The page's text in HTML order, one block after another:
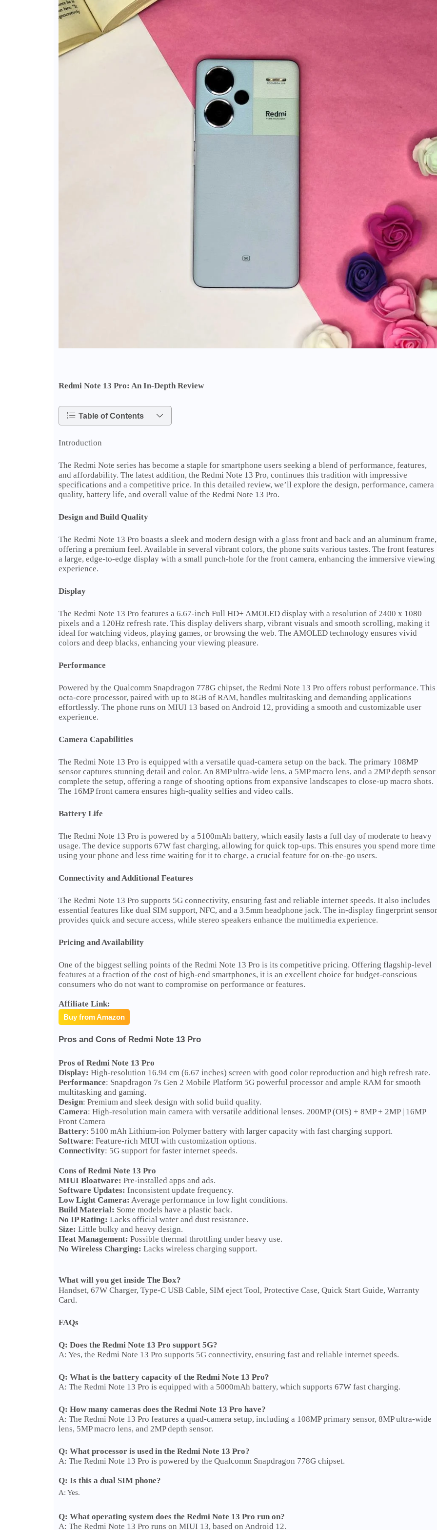
Redmi Note 13 Pro: An In-Depth Review
Table of Contents
Introduction
The Redmi Note series has become a staple for smartphone users seeking a blend of performance, features,
and affordability. The latest addition, the Redmi Note 13 Pro, continues this tradition with impressive
specifications and a competitive price. In this detailed review, we’ll explore the design, performance, camera
quality, battery life, and overall value of the Redmi Note 13 Pro.
Design and Build Quality
The Redmi Note 13 Pro boasts a sleek and modern design with a glass front and back and an aluminum frame,
offering a premium feel. Available in several vibrant colors, the phone suits various tastes. The front features
a large, edge-to-edge display with a small punch-hole for the front camera, enhancing the immersive viewing
experience.
Display
The Redmi Note 13 Pro features a 6.67-inch Full HD+ AMOLED display with a resolution of 2400 x 1080
pixels and a 120Hz refresh rate. This display delivers sharp, vibrant visuals and smooth scrolling, making it
ideal for watching videos, playing games, or browsing the web. The AMOLED technology ensures vivid
colors and deep blacks, enhancing your viewing pleasure.
Performance
Powered by the Qualcomm Snapdragon 778G chipset, the Redmi Note 13 Pro offers robust performance. This
octa-core processor, paired with up to 8GB of RAM, handles multitasking and demanding applications
effortlessly. The phone runs on MIUI 13 based on Android 12, providing a smooth and customizable user
experience.
Camera Capabilities
The Redmi Note 13 Pro is equipped with a versatile quad-camera setup on the back. The primary 108MP
sensor captures stunning detail and color. An 8MP ultra-wide lens, a 5MP macro lens, and a 2MP depth sensor
complete the setup, offering a range of shooting options from expansive landscapes to close-up macro shots.
The 16MP front camera ensures high-quality selfies and video calls.
Battery Life
The Redmi Note 13 Pro is powered by a 5100mAh battery, which easily lasts a full day of moderate to heavy
usage. The device supports 67W fast charging, allowing for quick top-ups. This ensures you spend more time
using your phone and less time waiting for it to charge, a crucial feature for on-the-go users.
Connectivity and Additional Features
The Redmi Note 13 Pro supports 5G connectivity, ensuring fast and reliable internet speeds. It also includes
essential features like dual SIM support, NFC, and a 3.5mm headphone jack. The in-display fingerprint sensor
provides quick and secure access, while stereo speakers enhance the multimedia experience.
Pricing and Availability
One of the biggest selling points of the Redmi Note 13 Pro is its competitive pricing. Offering flagship-level
features at a fraction of the cost of high-end smartphones, it is an excellent choice for budget-conscious
consumers who do not want to compromise on performance or features.
Affiliate Link:
Buy from Amazon
Pros and Cons of Redmi Note 13 Pro
Pros of Redmi Note 13 Pro
Display: High-resolution 16.94 cm (6.67 inches) screen with good color reproduction and high refresh rate.
Performance: Snapdragon 7s Gen 2 Mobile Platform 5G powerful processor and ample RAM for smooth
multitasking and gaming.
Design: Premium and sleek design with solid build quality.
Camera: High-resolution main camera with versatile additional lenses. 200MP (OIS) + 8MP + 2MP | 16MP
Front Camera
Battery: 5100 mAh Lithium-ion Polymer battery with larger capacity with fast charging support.
Software: Feature-rich MIUI with customization options.
Connectivity: 5G support for faster internet speeds.
Cons of Redmi Note 13 Pro
MIUI Bloatware: Pre-installed apps and ads.
Software Updates: Inconsistent update frequency.
Low Light Camera: Average performance in low light conditions.
Build Material: Some models have a plastic back.
No IP Rating: Lacks official water and dust resistance.
Size: Little bulky and heavy design.
Heat Management: Possible thermal throttling under heavy use.
No Wireless Charging: Lacks wireless charging support.
What will you get inside The Box?
Handset, 67W Charger, Type-C USB Cable, SIM eject Tool, Protective Case, Quick Start Guide, Warranty
Card.
FAQs
Q: Does the Redmi Note 13 Pro support 5G?
A: Yes, the Redmi Note 13 Pro supports 5G connectivity, ensuring fast and reliable internet speeds.
Q: What is the battery capacity of the Redmi Note 13 Pro?
A: The Redmi Note 13 Pro is equipped with a 5000mAh battery, which supports 67W fast charging.
Q: How many cameras does the Redmi Note 13 Pro have?
A: The Redmi Note 13 Pro features a quad-camera setup, including a 108MP primary sensor, 8MP ultra-wide
lens, 5MP macro lens, and 2MP depth sensor.
Q: What processor is used in the Redmi Note 13 Pro?
A: The Redmi Note 13 Pro is powered by the Qualcomm Snapdragon 778G chipset.
Q: Is this a dual SIM phone?
A: Yes.
Q: What operating system does the Redmi Note 13 Pro run on?
A: The Redmi Note 13 Pro runs on MIUI 13, based on Android 12.